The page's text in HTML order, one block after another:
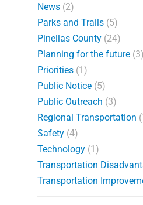
News (2)
Parks and Trails (5)
Pinellas County (24)
Planning for the future (3)
Priorities (1)
Public Notice (5)
Public Outreach (3)
Regional Transportation
Safety (4)
Technology (1)
Transportation
Transportation